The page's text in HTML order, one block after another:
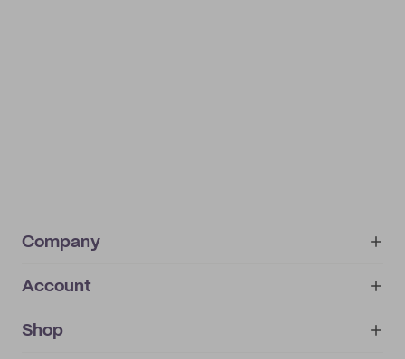
Company
About
IMPRINT
Account
My orders
Shop